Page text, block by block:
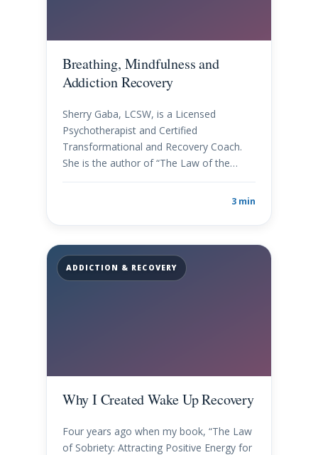
Breathing, Mindfulness and
Addiction Recovery
Sherry Gaba, LCSW, is a Licensed
Psychotherapist and Certified
Transformational and Recovery Coach.
She is the author of “The Law of the…
3 min
ADDICTION & RECOVERY
Why I Created Wake Up Recovery
Four years ago when my book, “The Law
of Sobriety: Attracting Positive Energy for